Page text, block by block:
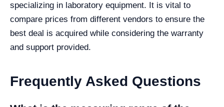
specializing in laboratory equipment. It is vital to
compare prices from different vendors to ensure the
best deal is acquired while considering the warranty
and support provided.
Frequently Asked Questions